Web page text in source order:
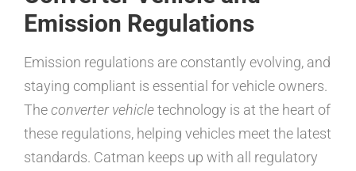
Emission Regulations
Emission regulations are constantly evolving, and
staying compliant is essential for vehicle owners.
Theconverter vehicletechnology is at the heart of
these regulations, helping vehicles meet the latest
standards. Catman keeps up with all regulatory